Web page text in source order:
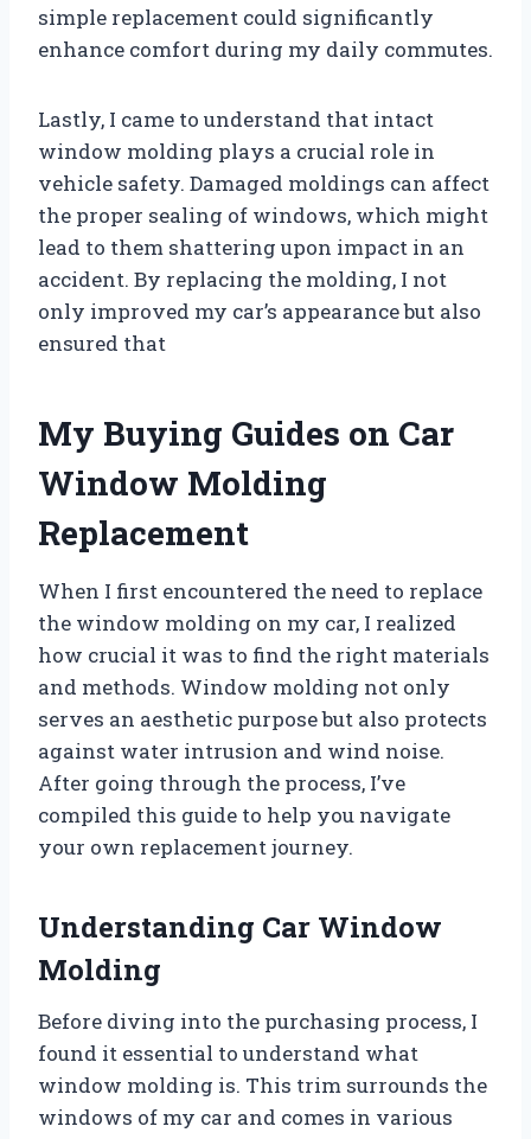
simple replacement could significantly
enhance comfort during my daily commutes.
Lastly, I came to understand that intact
window molding plays a crucial role in
vehicle safety. Damaged moldings can affect
the proper sealing of windows, which might
lead to them shattering upon impact in an
accident. By replacing the molding, I not
only improved my car’s appearance but also
ensured that
My Buying Guides on Car
Window Molding
Replacement
When I first encountered the need to replace
the window molding on my car, I realized
how crucial it was to find the right materials
and methods. Window molding not only
serves an aesthetic purpose but also protects
against water intrusion and wind noise.
After going through the process, I’ve
compiled this guide to help you navigate
your own replacement journey.
Understanding Car Window
Molding
Before diving into the purchasing process, I
found it essential to understand what
window molding is. This trim surrounds the
windows of my car and comes in various